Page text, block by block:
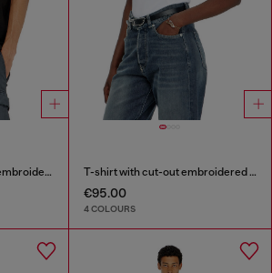
T-shirt with maxi oval D embroidery T-shirt with cut-out embroidered logo
€95.00
4 COLOURS